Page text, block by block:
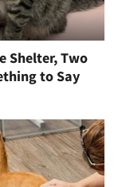
Shelter, Two
to Say